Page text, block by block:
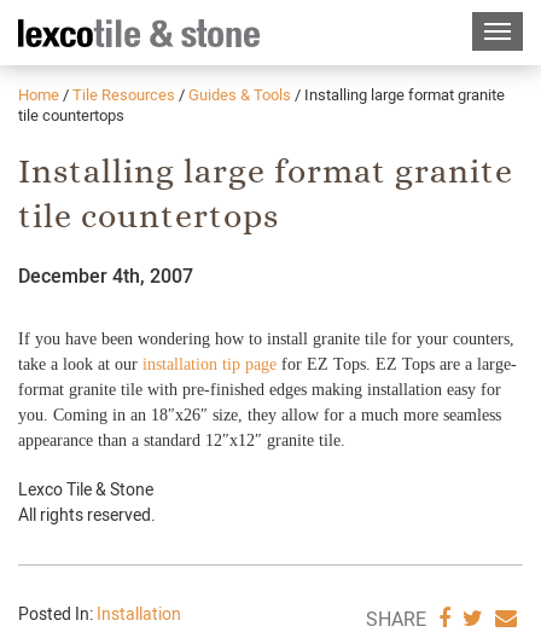
Home / Tile Resources / Guides & Tools / Installing large format granite
tile countertops
Installing large format granite
tile countertops
December 4th, 2007
If you have been wondering how to install granite tile for your counters,
take a look at our installation tip page for EZ Tops. EZ Tops are a large-
format granite tile with pre-finished edges making installation easy for
you. Coming in an 18″x26″ size, they allow for a much more seamless
appearance than a standard 12″x12″ granite tile.
Lexco Tile & Stone
All rights reserved.
Posted In: Installation SHARE
SHARE